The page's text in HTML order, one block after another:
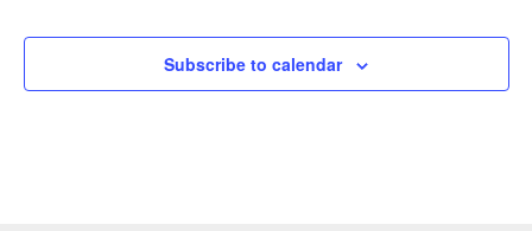
Subscribe to calendar